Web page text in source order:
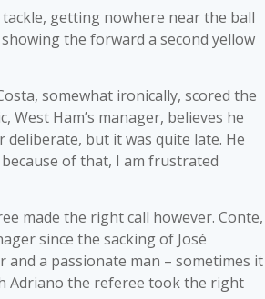
getting nowhere near the ball
the forward a second yellow
somewhat ironically, scored the
Ham’s manager, believes he
deliberate, but it was quite late. He
of that, I am frustrated
made the right call however. Conte,
since the sacking of José
and a passionate man – sometimes it
Adriano the referee took the right